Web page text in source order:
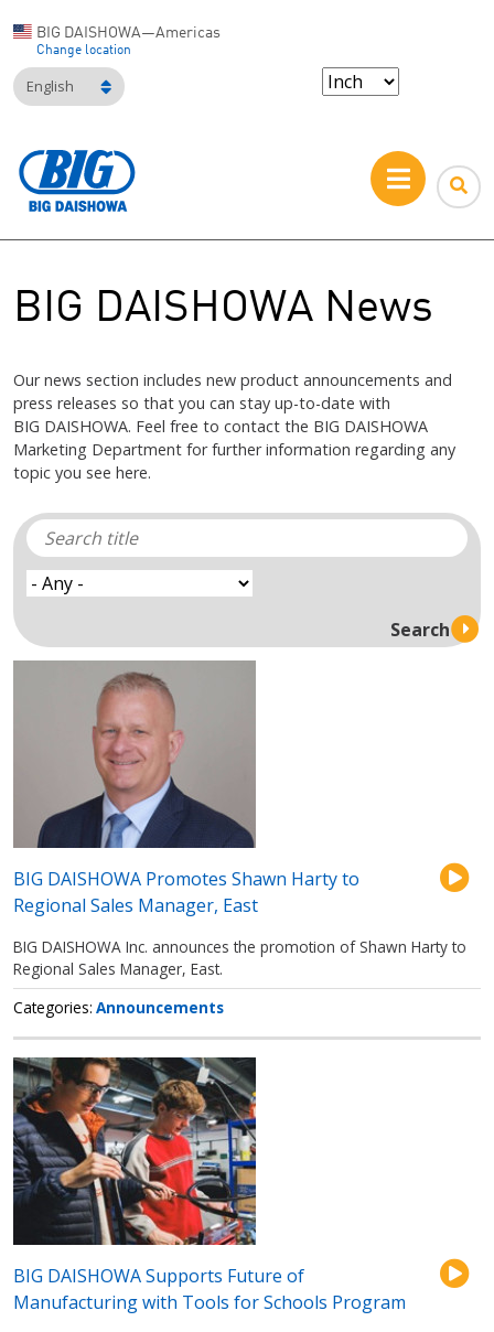
BIG DAISHOWA—Americas
Change location
English
BIG DAISHOWA News
Our news section includes new product announcements and
press releases so that you can stay up-to-date with
BIG DAISHOWA. Feel free to contact the BIG DAISHOWA
Marketing Department for further information regarding any
topic you see here.
BIG DAISHOWA Promotes Shawn Harty to
Regional Sales Manager, East
BIG DAISHOWA Inc. announces the promotion of Shawn Harty to
Regional Sales Manager, East.
Categories Announcements
BIG DAISHOWA Supports Future of
Manufacturing with Tools for Schools Program